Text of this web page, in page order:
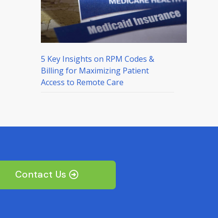
5 Key Insights on RPM Codes &
Billing for Maximizing Patient
Access to Remote Care
Contact Us